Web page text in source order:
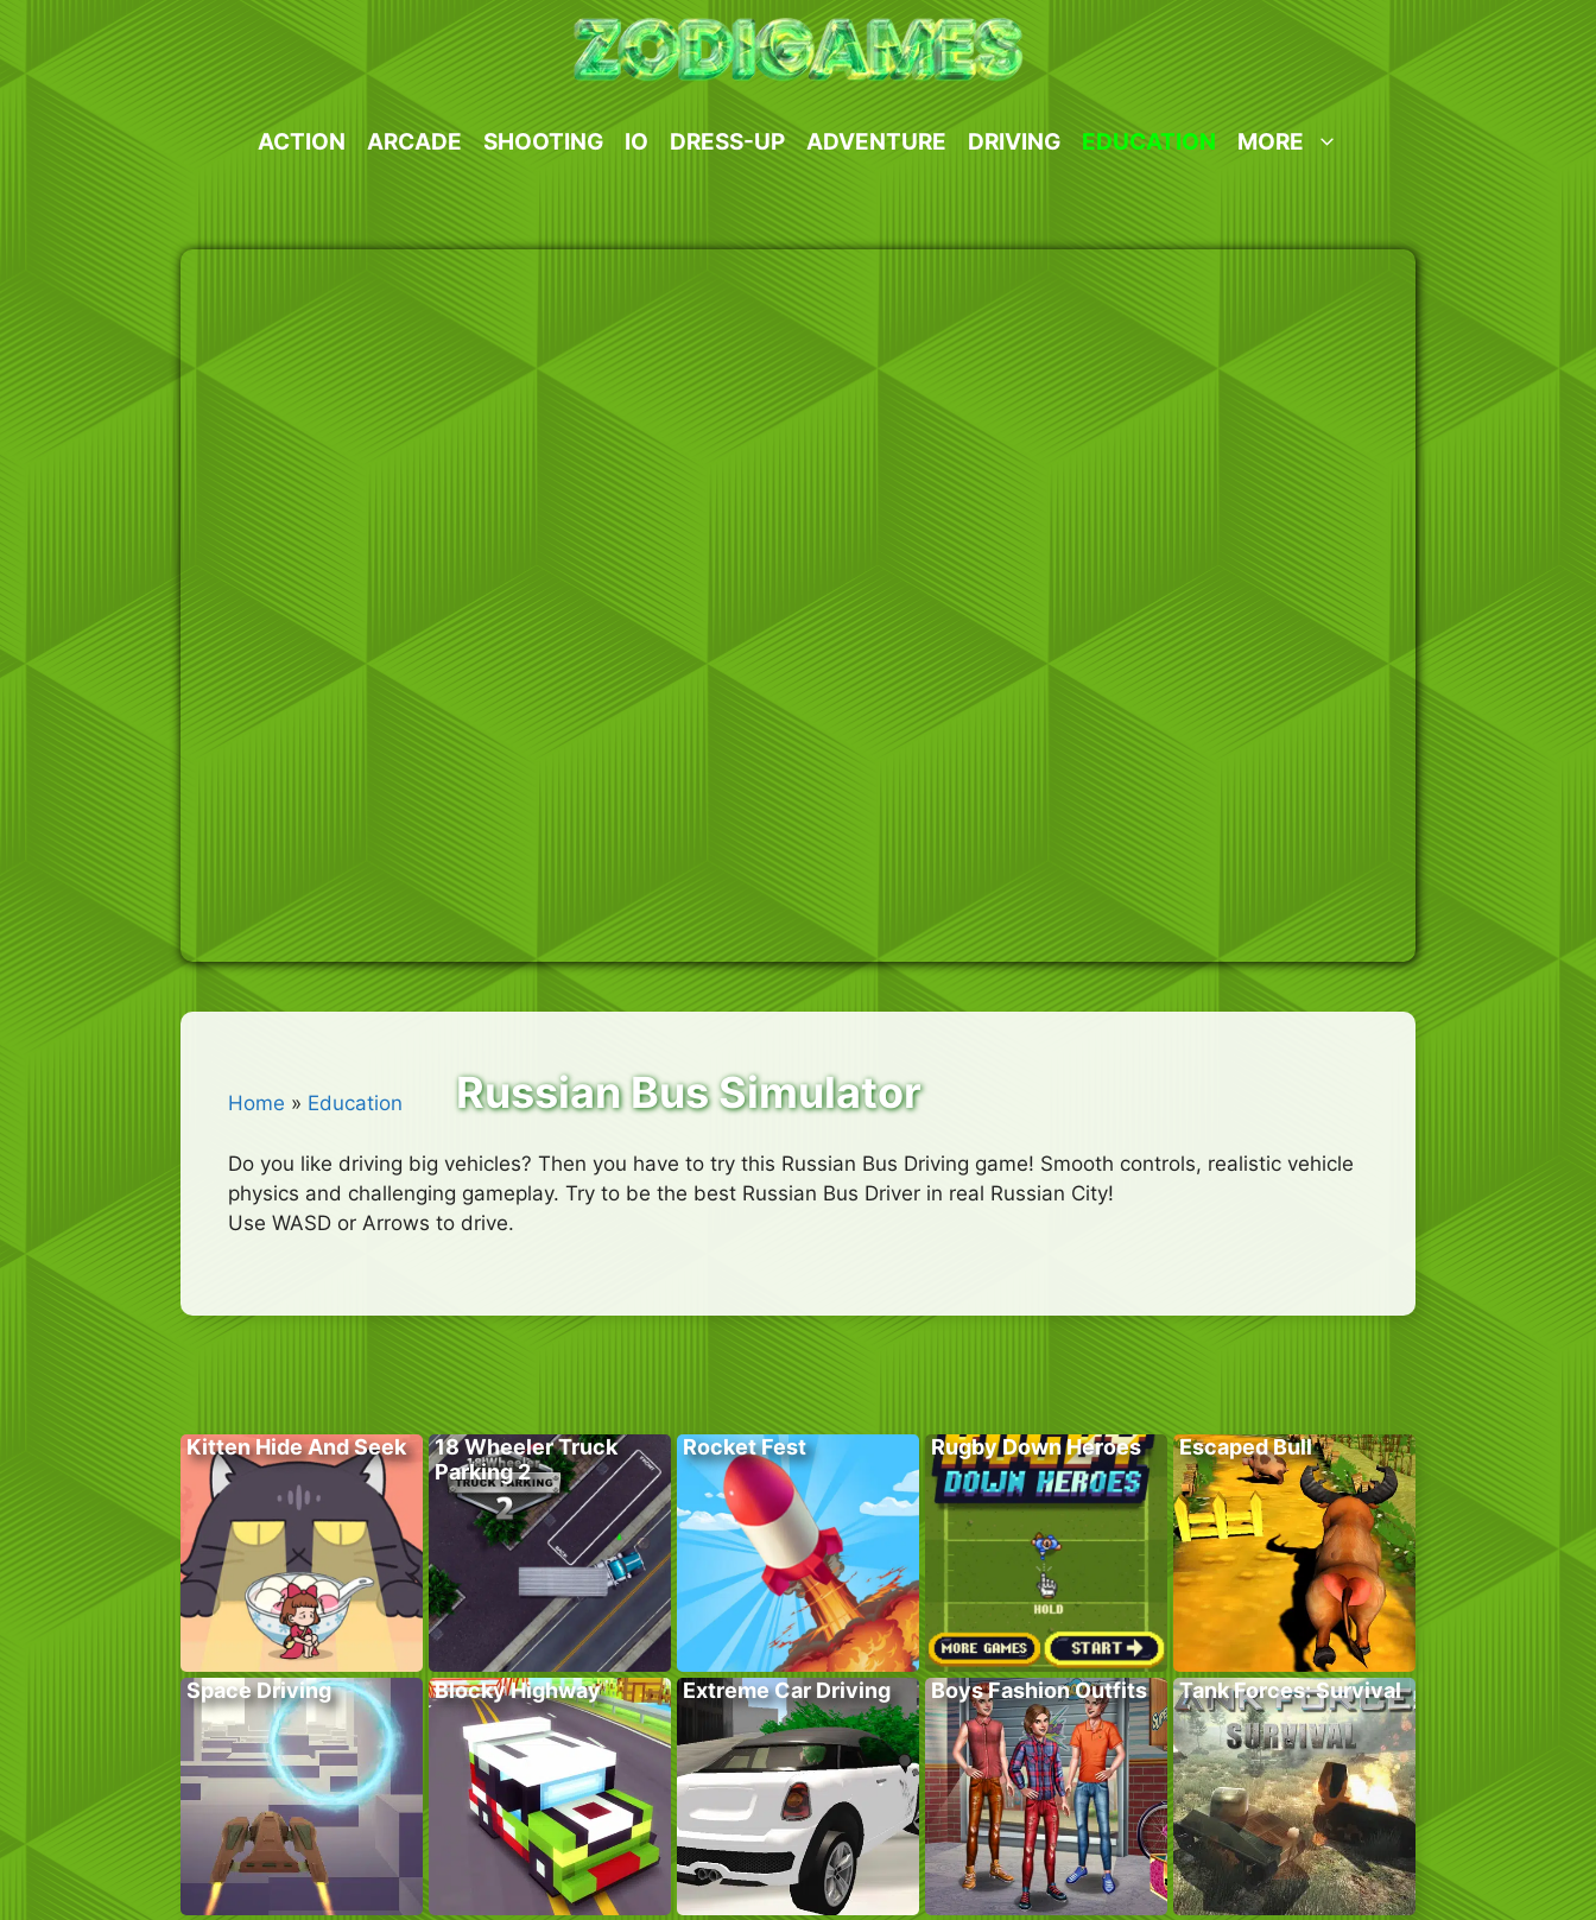
content
ACTION ARCADE SHOOTING IO DRESS-UP ADVENTURE DRIVING EDUCATION MORE
Home » Education Russian Bus Simulator
Do you like driving big vehicles? Then you have to try this Russian Bus Driving game! Smooth controls, realistic vehicle
physics and challenging gameplay. Try to be the best Russian Bus Driver in real Russian City!
Use WASD or Arrows to drive.
Kitten Hide And Seek
18 Wheeler Truck
Parking 2
Rocket Fest Rugby Down Heroes Escaped Bull
Space Driving Blocky Highway Extreme Car Driving Boys Fashion Outfits Tank Forces: Survival